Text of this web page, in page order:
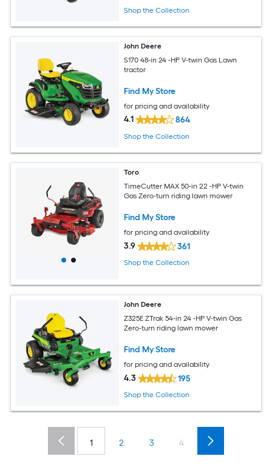
Shop the Collection
John Deere
S170 48-in 24 -HP V-twin Gas Lawn
tractor
Find My Store
for pricing and availability
4.1 864
Shop the Collection
Toro
TimeCutter MAX 50-in 22 -HP V-twin
Gas Zero-turn riding lawn mower
Find My Store
for pricing and availability
3.9 361
Shop the Collection
John Deere
Z325E ZTrak 54-in 24 -HP V-twin Gas
Zero-turn riding lawn mower
Find My Store
for pricing and availability
4.3 195
Shop the Collection
1 2 3 4